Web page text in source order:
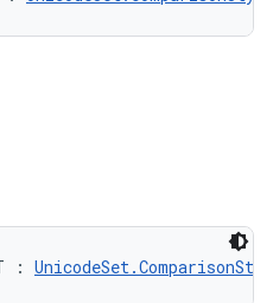
: